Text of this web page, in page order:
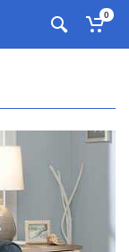
0